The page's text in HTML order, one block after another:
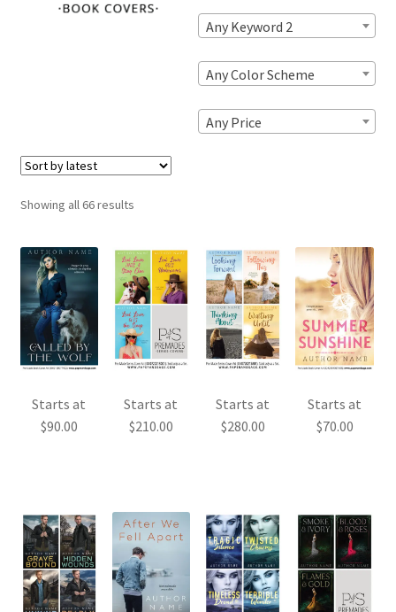
Showing all 66 resultsSorted
Starts at
$90.00
Starts at
$210.00
Starts at
$280.00
Starts at
$70.00
Any Keyword 2
Any Color Scheme
Any Price